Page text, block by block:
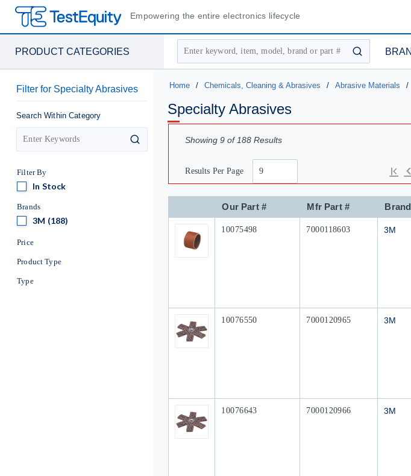
Empowering the entire electronics lifecycle
PRODUCT CATEGORIES
Site Search
submit search
Home / Chemicals, Cleaning & Abrasives / Abrasive Materials /
Specialty Abrasives
Filter for Specialty Abrasives
Search Within Category
search
Filter By
In StockIn Stock
Brands
3M 3M (188)
Price
Product Type
Type
Showing9 of 188 Results
Results Per Page First
Our Part # Mfr Part # Brand
Our Part #
10075498 Mfr Part #
7000118603 3M
Our Part #
10076550 Mfr Part #
7000120965 3M
Our Part #
10076643 Mfr Part #
7000120966 3M